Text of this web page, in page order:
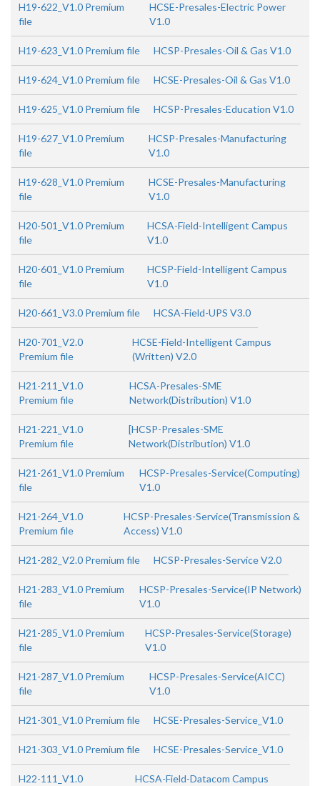
H19-622_V1.0 Premium
file
HCSE-Presales-Electric Power
V1.0
H19-623_V1.0 Premium file HCSP-Presales-Oil & Gas V1.0
H19-624_V1.0 Premium file HCSE-Presales-Oil & Gas V1.0
H19-625_V1.0 Premium file HCSP-Presales-Education V1.0
H19-627_V1.0 Premium
file
HCSP-Presales-Manufacturing
V1.0
H19-628_V1.0 Premium
file
HCSE-Presales-Manufacturing
V1.0
H20-501_V1.0 Premium
file
HCSA-Field-Intelligent Campus
V1.0
H20-601_V1.0 Premium
file
HCSP-Field-Intelligent Campus
V1.0
H20-661_V3.0 Premium file HCSA-Field-UPS V3.0
H20-701_V2.0
Premium file
HCSE-Field-Intelligent Campus
(Written) V2.0
H21-211_V1.0
Premium file
HCSA-Presales-SME
Network(Distribution) V1.0
H21-221_V1.0
Premium file
[HCSP-Presales-SME
Network(Distribution) V1.0
H21-261_V1.0 Premium
file
HCSP-Presales-Service(Computing)
V1.0
H21-264_V1.0
Premium file
HCSP-Presales-Service(Transmission &
Access) V1.0
H21-282_V2.0 Premium file HCSP-Presales-Service V2.0
H21-283_V1.0 Premium
file
HCSP-Presales-Service(IP Network)
V1.0
H21-285_V1.0 Premium
file
HCSP-Presales-Service(Storage)
V1.0
H21-287_V1.0 Premium
file
HCSP-Presales-Service(AICC)
V1.0
H21-301_V1.0 Premium file HCSE-Presales-Service_V1.0
H21-303_V1.0 Premium file HCSE-Presales-Service_V1.0
H22-111_V1.0
HCSA-Field-Datacom Campus